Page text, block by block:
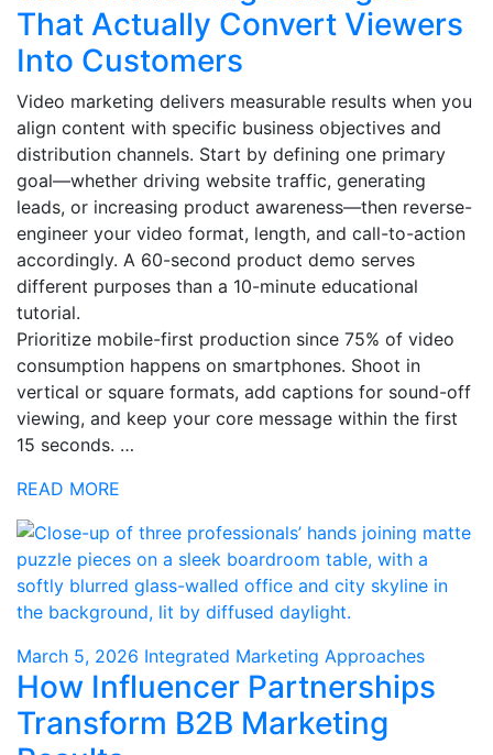
That Actually Convert Viewers
Into Customers
Video marketing delivers measurable results when you
align content with specific business objectives and
distribution channels. Start by defining one primary
goal—whether driving website traffic, generating
leads, or increasing product awareness—then reverse-
engineer your video format, length, and call-to-action
accordingly. A 60-second product demo serves
different purposes than a 10-minute educational
tutorial.
Prioritize mobile-first production since 75% of video
consumption happens on smartphones. Shoot in
vertical or square formats, add captions for sound-off
viewing, and keep your core message within the first
15 seconds. …
READ MORE
March 5, 2026 Integrated Marketing Approaches
How Influencer Partnerships
Transform B2B Marketing